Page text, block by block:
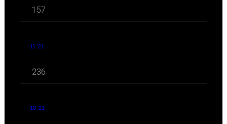
157
11 '21
236
10 '21